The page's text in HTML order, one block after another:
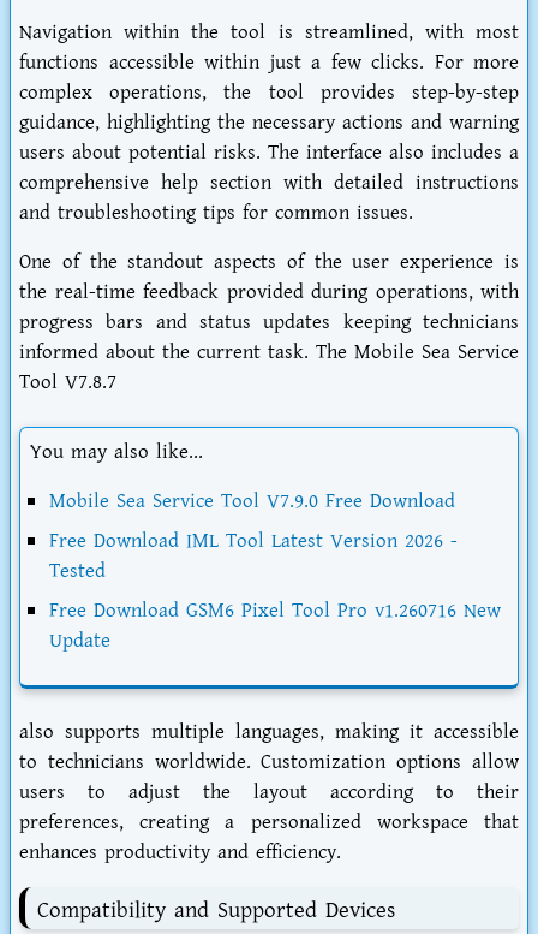
Navigation within the tool is streamlined, with most
functions accessible within just a few clicks. For more
complex operations, the tool provides step-by-step
guidance, highlighting the necessary actions and warning
users about potential risks. The interface also includes a
comprehensive help section with detailed instructions
and troubleshooting tips for common issues.
One of the standout aspects of the user experience is
the real-time feedback provided during operations, with
progress bars and status updates keeping technicians
informed about the current task. The Mobile Sea Service
Tool V7.8.7
You may also like...
Mobile Sea Service Tool V7.9.0 Free Download
Free Download IML Tool Latest Version 2026 -
Tested
Free Download GSM6 Pixel Tool Pro v1.260716 New
Update
also supports multiple languages, making it accessible
to technicians worldwide. Customization options allow
users to adjust the layout according to their
preferences, creating a personalized workspace that
enhances productivity and efficiency.
Compatibility and Supported Devices